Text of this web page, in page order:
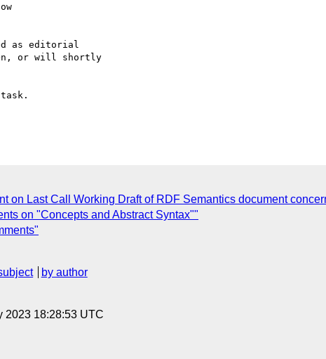
as editorial
or will shortly
on Last Call Working Draft of RDF Semantics document
on "Concepts and Abstract Syntax""
by author
2023 18:28:53 UTC